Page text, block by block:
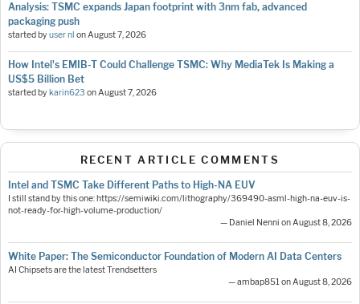
Analysis: TSMC expands Japan footprint with 3nm fab, advanced
packaging push
started byuser nl onAugust 7, 2026
How Intel's EMIB-T Could Challenge TSMC: Why MediaTek Is Making a
US$5 Billion Bet
started by karin623 onAugust 7, 2026
RECENT ARTICLE COMMENTS
Intel and TSMC Take Different Paths to High-NA EUV
I still stand by this one: https://semiwiki.com/lithography/369490-asml-high-na-euv-is-
not-ready-for-high-volume-production/
— Daniel Nenni on August 8, 2026
White Paper: The Semiconductor Foundation of Modern AI Data Centers
AI Chipsets are the latest Trendsetters
— ambap851 on August 8, 2026